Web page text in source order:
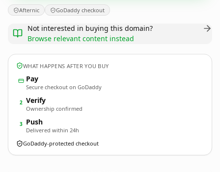
Afternic GoDaddy checkout
Not interested in buying this domain?
Browse relevant content instead
WHAT HAPPENS AFTER YOU BUY
Pay
Secure checkout on GoDaddy
2 Verify
Ownership confirmed
3 Push
Delivered within 24h
GoDaddy-protected checkout